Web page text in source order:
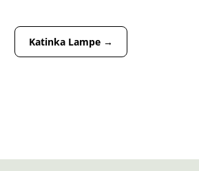
Katinka Lampe→